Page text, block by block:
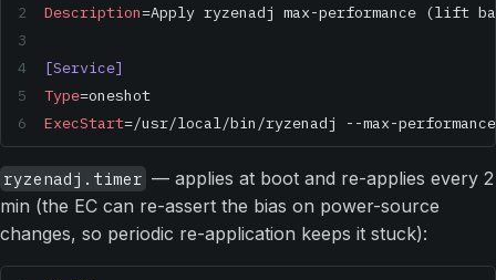
Description=Apply ryzenadj max-performance (lift
[Service]
Type=oneshot
ExecStart=/usr/local/bin/ryzenadj --max-performance
ryzenadj.timer — applies at boot and re-applies every 2
min (the EC can re-assert the bias on power-source
changes, so periodic re-application keeps it stuck):